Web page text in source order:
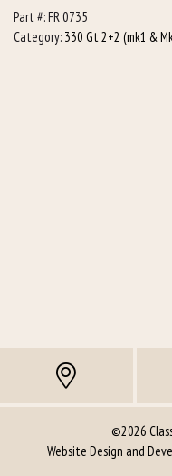
quantity
Part #:FR 0735
Category: 330 Gt 2+2 (mk1 &
©2026
Website Design and